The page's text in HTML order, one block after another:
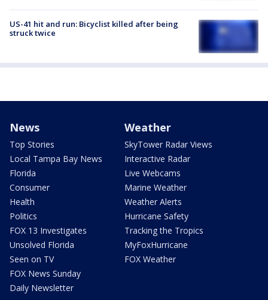
US-41 hit and run: Bicyclist killed after being
struck twice
News
Top Stories
Local Tampa Bay News
Florida
Consumer
Health
Politics
FOX 13 Investigates
Unsolved Florida
Seen on TV
FOX News Sunday
Daily Newsletter
Weather
SkyTower Radar Views
Interactive Radar
Live Webcams
Marine Weather
Weather Alerts
Hurricane Safety
Tracking the Tropics
MyFoxHurricane
FOX Weather